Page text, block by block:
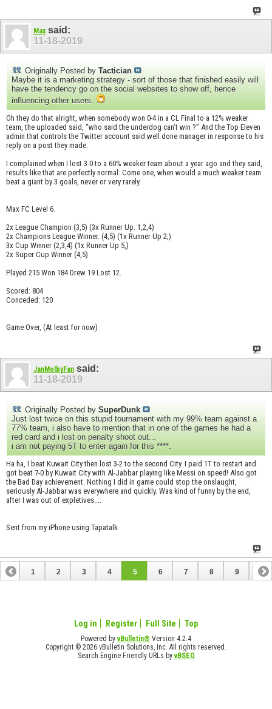
Max said:
11-18-2019
Originally Posted by Tactician
Maybe it is a marketing strategy - sort of those that finished easily will
have the tendency go on the social websites to show off, hence
influencing other users.
Oh they do that alright, when somebody won 0-4 in a CL Final to a 12% weaker
team, the uploaded said, “who said the underdog can’t win ?” And the Top Eleven
admin that controls the Twitter account said well done manager in response to his
reply on a post they made.
I complained when I lost 3-0 to a 60% weaker team about a year ago and they said,
results like that are perfectly normal. Come one, when would a much weaker team
beat a giant by 3 goals, never or very rarely.
Max FC Level 6.
2x League Champion (3,5) (3x Runner Up. 1,2,4)
2x Champions League Winner. (4,5) (1x Runner Up 2,)
3x Cup Winner (2,3,4) (1x Runner Up 5,)
2x Super Cup Winner (4,5)
Played 215 Won 184 Drew 19 Lost 12.
Scored: 804
Conceded: 120
Game Over, (At least for now)
JanMolbyFan said:
11-18-2019
Originally Posted by SuperDunk
Just lost twice on this stupid tournament with my 99% team against a
77% team, i also have to mention that in one of the games he had a
red card and i lost on penalty shoot out...
i am not paying 5T to enter again for this ****.
Ha ha, I beat Kuwait City then lost 3-2 to the second City. I paid 1T to restart and
got beat 7-0 by Kuwait City with Al-Jabbar playing like Messi on speed! Also got
the Bad Day achievement. Nothing I did in game could stop the onslaught,
seriously Al-Jabbar was everywhere and quickly. Was kind of funny by the end,
after I was out of expletives....
Sent from my iPhone using Tapatalk
1 2 3 4 5 6 7 8 9 10
Log in Register Full Site Top
Powered byvBulletin® Version 4.2.4
Copyright © 2026 vBulletin Solutions, Inc. All rights reserved.
Search Engine Friendly URLs byvBSEO